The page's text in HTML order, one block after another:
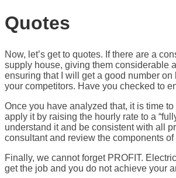
Quotes
Now, let’s get to quotes. If there are a
supply house, giving them considerable
ensuring that I will get a good number
your competitors. Have you checked to
Once you have analyzed that, it is time
apply it by raising the hourly rate to a
understand it and be consistent with all
consultant and review the components
Finally, we cannot forget PROFIT.
get the job and you do not achieve your